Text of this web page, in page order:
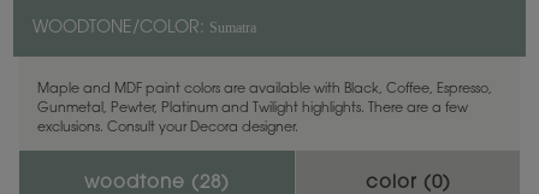
WOODTONE/COLOR: Sumatra
Maple and MDF paint colors are available with Black, Coffee, Espresso,
Gunmetal, Pewter, Platinum and Twilight highlights. There are a few
exclusions. Consult your Decora designer.
woodtone ( 28) color (0)